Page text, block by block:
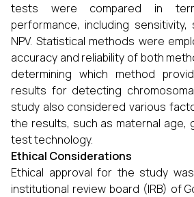
tests were compared in
performance, including sensitivity,
NPV. Statistical methods were
accuracy and reliability of both
determining which method
results for detecting
study also considered various
the results, such as maternal age,
test technology.
Ethical Considerations
Ethical approval for the study
institutional review board (IRB) of